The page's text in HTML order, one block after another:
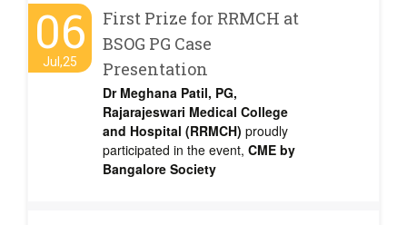
06
Jul,25
First Prize for RRMCH at
BSOG PG Case
Presentation
Dr Meghana Patil, PG,
Rajarajeswari Medical College
and Hospital (RRMCH) proudly
participated in the event, CME by
Bangalore Society